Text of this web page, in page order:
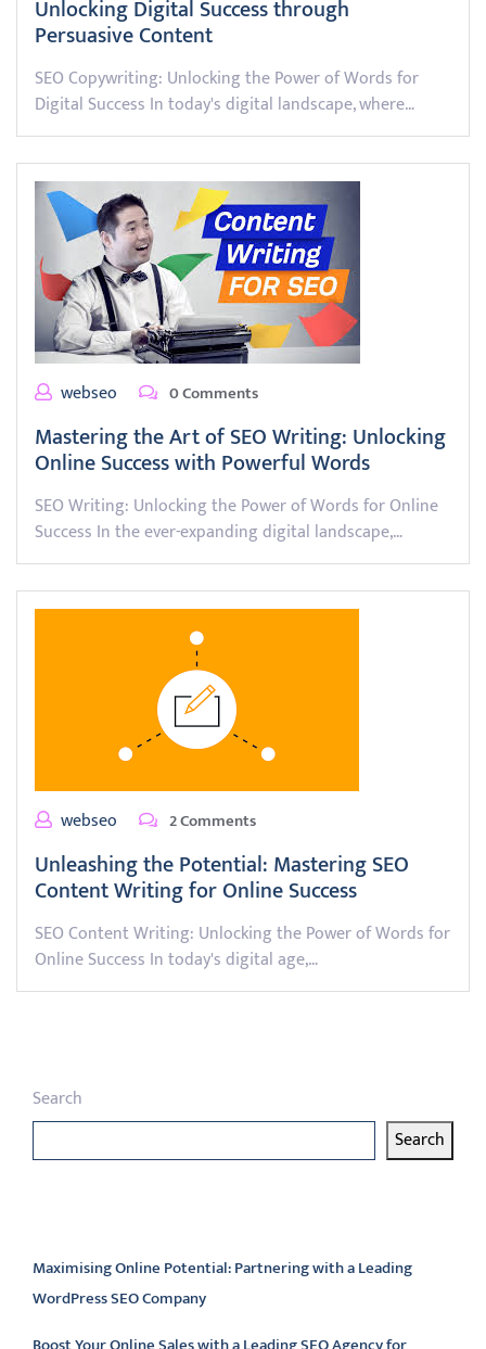
Unlocking Digital Success through
Persuasive Content
SEO Copywriting: Unlocking the Power of Words for
Digital Success In today's digital landscape, where…
webseo 0 Comments
Mastering the Art of SEO Writing: Unlocking
Online Success with Powerful Words
SEO Writing: Unlocking the Power of Words for Online
Success In the ever-expanding digital landscape,…
webseo 2 Comments
Unleashing the Potential: Mastering SEO
Content Writing for Online Success
SEO Content Writing: Unlocking the Power of Words for
Online Success In today's digital age,…
Search
Search
Maximising Online Potential: Partnering with a Leading
WordPress SEO Company